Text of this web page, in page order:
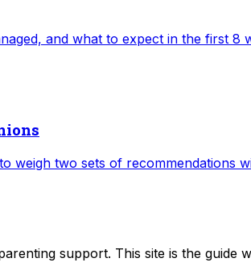
and what to expect in the first 8
weigh two sets of recommendations
support. This site is the